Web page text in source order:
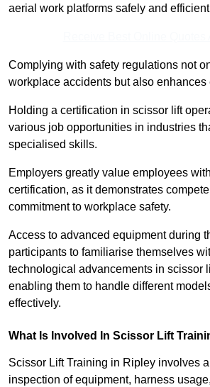
aerial work platforms safely and
Complying with safety regulations not
workplace accidents but also enhances
Holding a certification in scissor lift
various job opportunities in industries
specialised skills.
Employers greatly value employees
certification, as it demonstrates
commitment to workplace safety.
Access to advanced equipment during
participants to familiarise themselves
technological advancements in scissor
enabling them to handle different
effectively.
What Is Involved In Scissor Lift
Scissor Lift Training in Ripley involves
inspection of equipment, harness